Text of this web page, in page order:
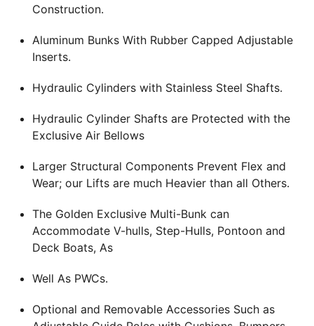
Construction.
Aluminum Bunks With Rubber Capped Adjustable
Inserts.
Hydraulic Cylinders with Stainless Steel Shafts.
Hydraulic Cylinder Shafts are Protected with the
Exclusive Air Bellows
Larger Structural Components Prevent Flex and
Wear; our Lifts are much Heavier than all Others.
The Golden Exclusive Multi-Bunk can
Accommodate V-hulls, Step-Hulls, Pontoon and
Deck Boats, As
Well As PWCs.
Optional and Removable Accessories Such as